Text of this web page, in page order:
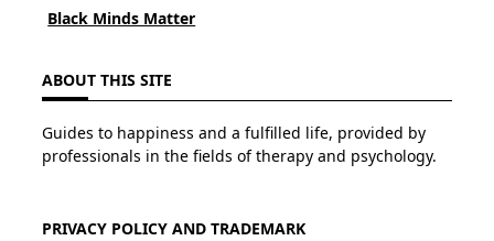
Black Minds Matter
ABOUT THIS SITE
Guides to happiness and a fulfilled life, provided by
professionals in the fields of therapy and psychology.
PRIVACY POLICY AND TRADEMARK